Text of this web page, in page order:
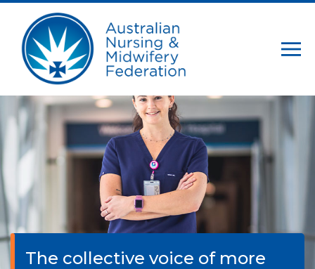
The collective voice of more